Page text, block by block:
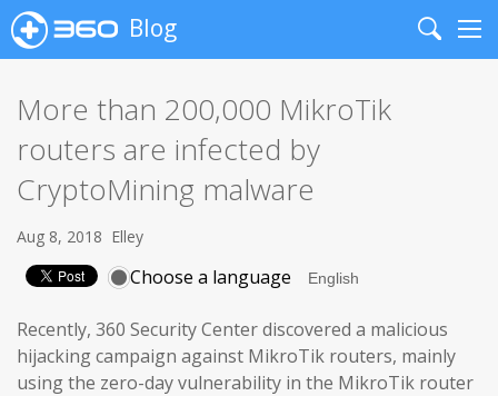
Blog
Search
More than 200,000 MikroTik
routers are infected by
CryptoMining malware
Aug 8, 2018 Elley
Choose a language
Recently, 360 Security Center discovered a malicious
hijacking campaign against MikroTik routers, mainly
using the zero-day vulnerability in the MikroTik router